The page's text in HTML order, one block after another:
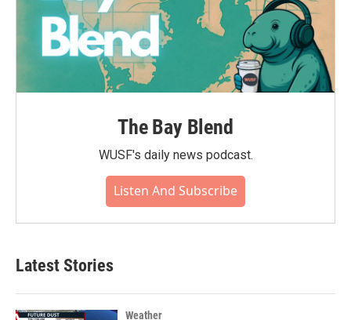
The Bay Blend
WUSF's daily news podcast.
Listen And Subscribe
Latest Stories
Weather